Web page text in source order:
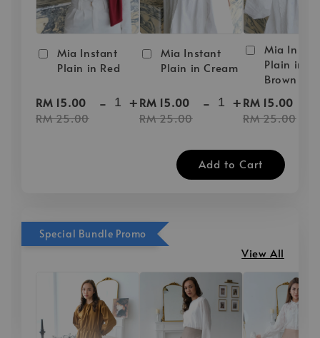
Mia Instant
Plain in Red
RM 15.00
RM 25.00
- +
Mia Instant
Plain in Cream
RM 15.00
RM 25.00
- +
Mia
Plain in
Brown
RM 15.00
RM 25.00
Add to Cart
Special Bundle Promo
View All